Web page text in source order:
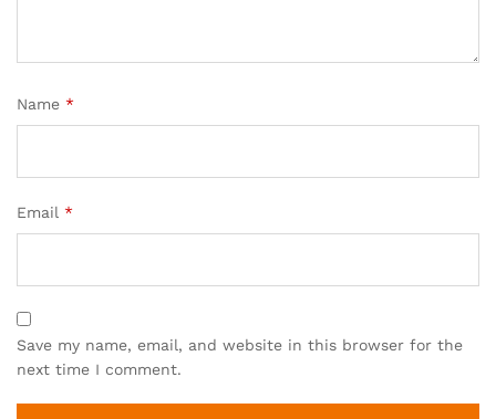
Name *
Email *
Save my name, email, and website in this browser for the
next time I comment.